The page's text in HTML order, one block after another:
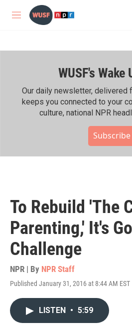
Skip to main content
M
WUSF's Wake
Our daily newsletter, delivered
keeps you connected to your
culture, national NPR
Subscribe
To Rebuild 'The
Parenting,' It's
Challenge
NPR | By NPR Staff
Published January 31, 2016 at 8:44 AM EST
LISTEN • 5:59